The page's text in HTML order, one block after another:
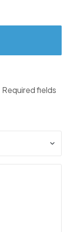
Required fields